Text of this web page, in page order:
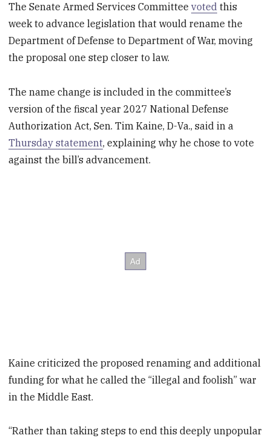
The Senate Armed Services Committeevoted this
week to advance legislation that would rename the
Department of Defense to Department of War, moving
the proposal one step closer to law.
The name change is included in the committee’s
version of the fiscal year 2027 National Defense
Authorization Act, Sen. Tim Kaine, D-Va., said in a
Thursday statement, explaining why he chose to vote
against the bill’s advancement.
Kaine criticized the proposed renaming and additional
funding for what he called the “illegal and foolish” war
in the Middle East.
“Rather than taking steps to end this deeply unpopular